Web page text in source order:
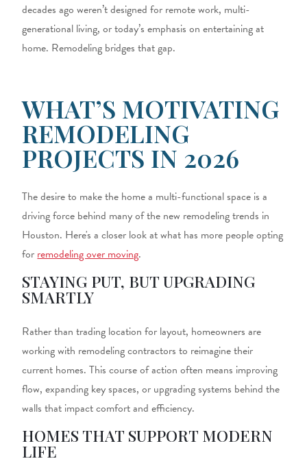
decades ago weren’t designed for remote work, multi-
generational living, or today’s emphasis on entertaining at
home. Remodeling bridges that gap.
WHAT’S MOTIVATING
REMODELING
PROJECTS IN 2026
The desire to make the home a multi-functional space is a
driving force behind many of the new remodeling trends in
Houston. Here's a closer look at what has more people opting
forremodeling over moving.
STAYING PUT, BUT UPGRADING
SMARTLY
Rather than trading location for layout, homeowners are
working with remodeling contractors to reimagine their
current homes. This course of action often means improving
flow, expanding key spaces, or upgrading systems behind the
walls that impact comfort and efficiency.
HOMES THAT SUPPORT MODERN
LIFE